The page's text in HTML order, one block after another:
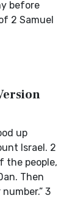
before
2 Samuel
up
Israel. 2
the people,
Then
3